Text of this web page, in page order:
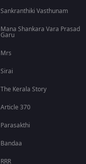
Sankranthiki Vasthunam
Mana Shankara Vara Prasad
Garu
Mrs
Sirai
The Kerala Story
Article 370
Parasakthi
Bandaa
RRR